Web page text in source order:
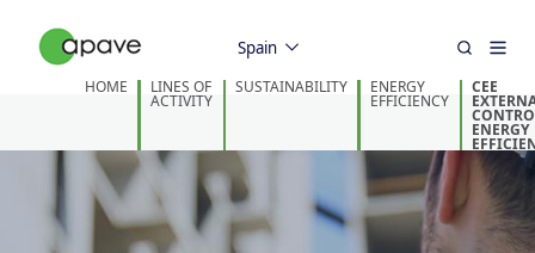
Spain
HOME LINES OF
ACTIVITY
SUSTAINABILITY ENERGY
EFFICIENCY
CEE
ENERGY